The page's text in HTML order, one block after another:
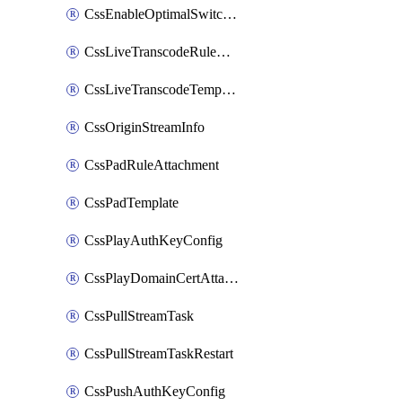
CssEnableOptimalSwitching
CssLiveTranscodeRuleAttachment
CssLiveTranscodeTemplate
CssOriginStreamInfo
CssPadRuleAttachment
CssPadTemplate
CssPlayAuthKeyConfig
CssPlayDomainCertAttachment
CssPullStreamTask
CssPullStreamTaskRestart
CssPushAuthKeyConfig